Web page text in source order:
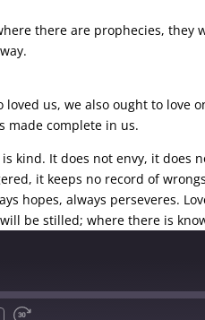
there are prophecies,
loved us, we also ought to love
made complete in us.
kind. It does not envy, it does
it keeps no record of
hopes, always perseveres.
be stilled; where there is